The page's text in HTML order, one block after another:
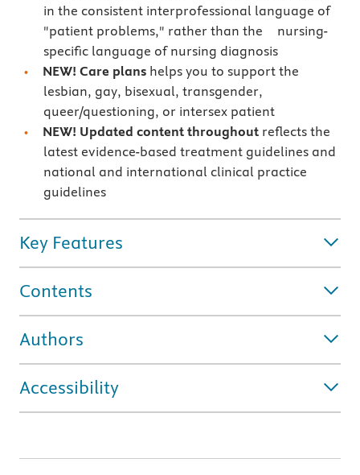
in the consistent interprofessional language of
"patient problems," rather than the nursing-
specific language of nursing diagnosis
NEW! Care plans helps you to support the
lesbian, gay, bisexual, transgender,
queer/questioning, or intersex patient
NEW! Updated content throughout reflects the
latest evidence-based treatment guidelines and
national and international clinical practice
guidelines
Key Features
Contents
Authors
Accessibility